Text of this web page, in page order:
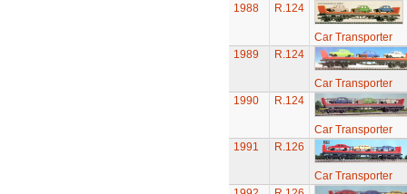
1988
R.124
Car Transporter
1989
R.124
Car Transporter
1990
R.124
Car Transporter
1991
R.126
Car Transporter